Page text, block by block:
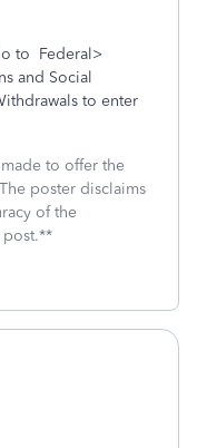
to Federal>
and Social
to enter
to offer the
poster disclaims
of the
post.**